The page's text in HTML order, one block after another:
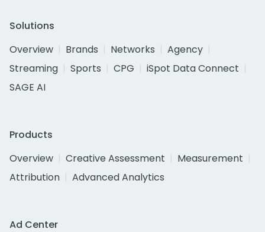
Solutions
Overview
Brands Networks
Agency
Streaming
Sports CPG
iSpot Data Connect
SAGE AI
Products
Overview
Creative Assessment
Measurement
Attribution
Advanced Analytics
Ad Center